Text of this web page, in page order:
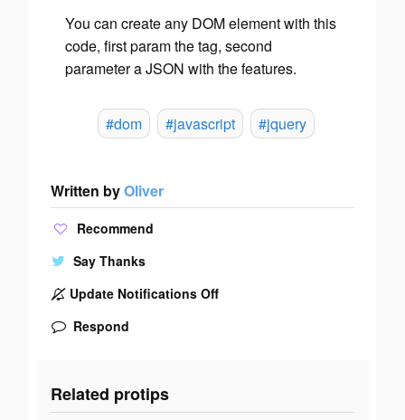
You can create any DOM element with this
code, first param the tag, second
parameter a JSON with the features.
#dom #javascript #jquery
Written byOliver
Recommend
Say Thanks
Update Notifications Off
Respond
Related protips